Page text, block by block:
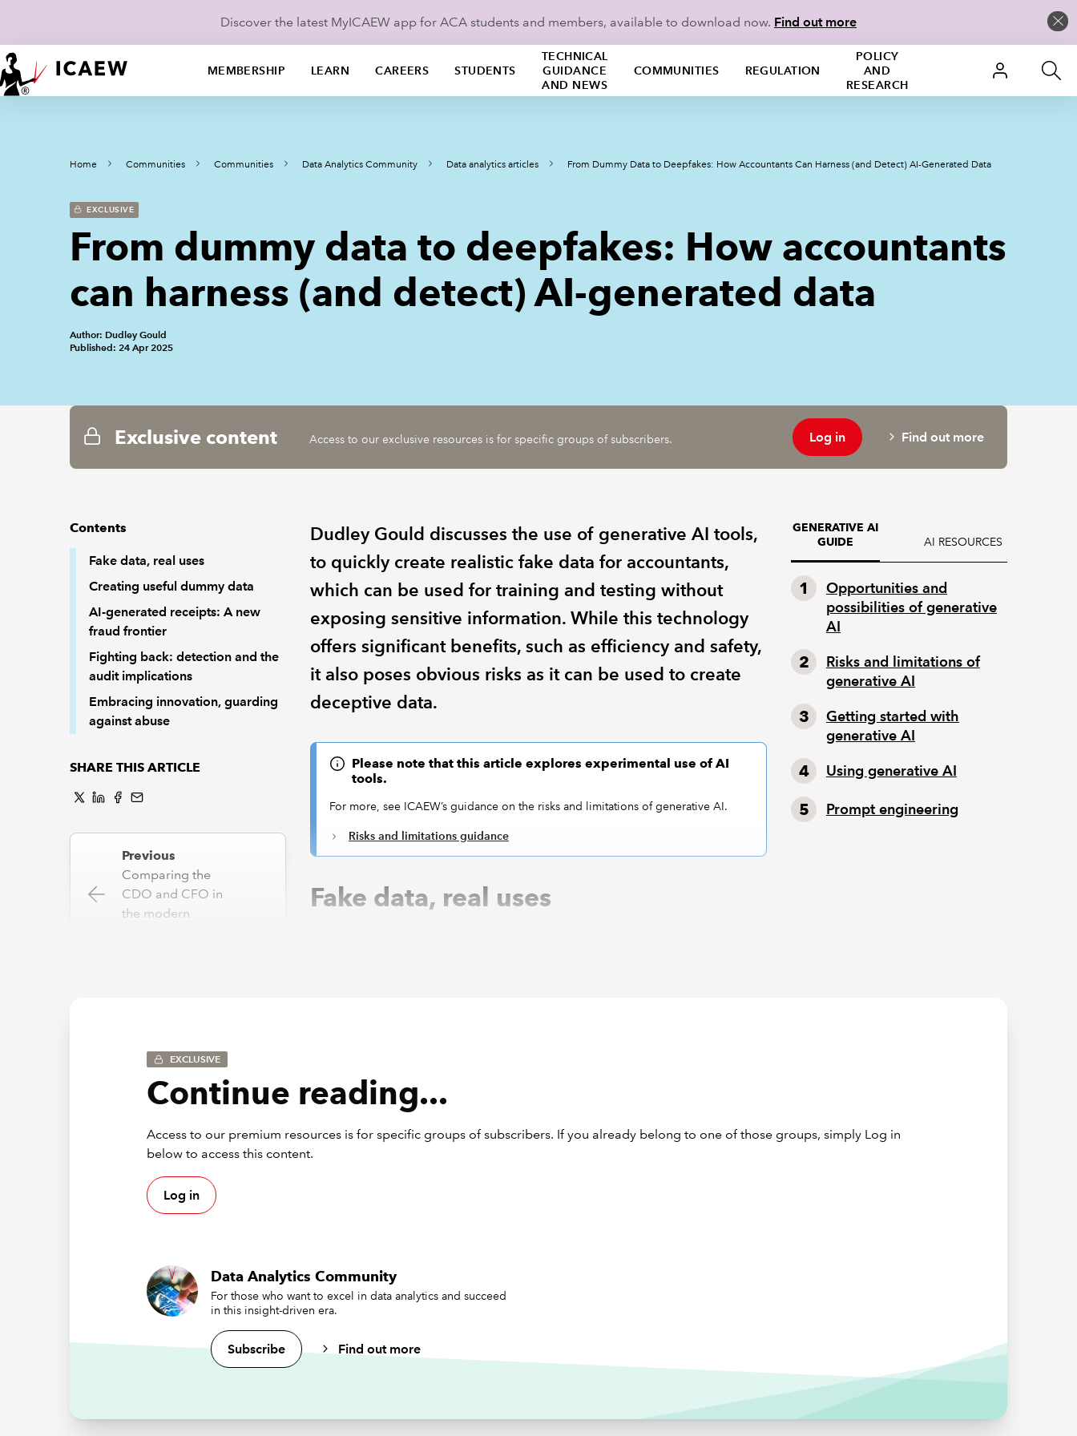
Discover the latest MyICAEW app for ACA students and members, available to download now. Find out more
MEMBERSHIP LEARN CAREERS STUDENTS
TECHNICAL
GUIDANCE
AND NEWS
COMMUNITIES REGULATION
POLICY
AND
RESEARCH
Home Communities Communities Data Analytics Community Data analytics articles From Dummy Data to Deepfakes: How Accountants Can Harness (and Detect) AI-Generated Data
EXCLUSIVE
From dummy data to deepfakes: How accountants
can harness (and detect) AI-generated data
Author: Dudley Gould
Published: 24 Apr 2025
Exclusive content Access to our exclusive resources is for specific groups of subscribers. Log in Find out more
Contents
Fake data, real uses
Creating useful dummy data
AI-generated receipts: A new
fraud frontier
Fighting back: detection and the
audit implications
Embracing innovation, guarding
against abuse
SHARE THIS ARTICLE
Previous
Comparing the
CDO and CFO in
the modern
Dudley Gould discusses the use of generative AI tools,
to quickly create realistic fake data for accountants,
which can be used for training and testing without
exposing sensitive information. While this technology
offers significant benefits, such as efficiency and safety,
it also poses obvious risks as it can be used to create
deceptive data.
Please note that this article explores experimental use of AI
tools.
For more, see ICAEW’s guidance on the risks and limitations of generative AI.
Risks and limitations guidance
Fake data, real uses
But as with all tech, there’s a flip side. While we’re using synthetic data to train,
test and teach, others are using it to deceive.
Creating useful dummy data
Set the scenario:
retail business.”
dates, VAT, and totals.”
You rarely need 10,000 rows. Start with 20–50.
GENERATIVE AI
GUIDE
AI RESOURCES
Opportunities and
possibilities of generative
AI
Risks and limitations of
generative AI
Getting started with
generative AI
Using generative AI
Prompt engineering
EXCLUSIVE
Continue reading...
Access to our premium resources is for specific groups of subscribers. If you already belong to one of those groups, simply Log in
below to access this content.
Log in
Data Analytics Community
For those who want to excel in data analytics and succeed
in this insight-driven era.
Subscribe Find out more